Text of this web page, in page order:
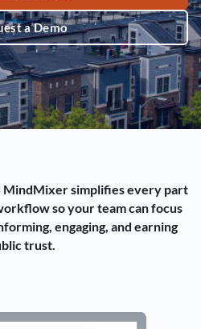
a Demo
MindMixer simplifies every part
so your team can focus
engaging, and earning
trust.